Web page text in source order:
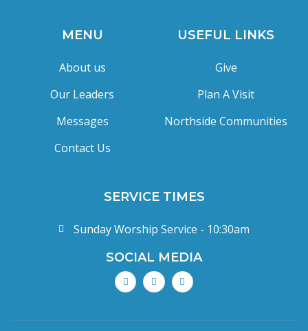
MENU
About us
Our Leaders
Messages
Contact Us
USEFUL LINKS
Give
Plan A Visit
Northside Communities
SERVICE TIMES
Sunday Worship Service - 10:30am
SOCIAL MEDIA